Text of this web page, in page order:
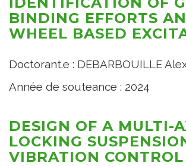
BINDING EFFORTS
WHEEL BASED
Doctorant.e : DEBARBOUILLE
Année de souteance : 2024
DESIGN OF A MULTI-
LOCKING
VIBRATION CONTROL